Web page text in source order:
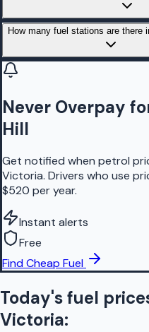
How many fuel stations are there
Never Overpay
Hill
Get notified when petrol
Victoria. Drivers who use
$520 per year.
Instant alerts
Free
Find Cheap Fuel
Today's fuel
Victoria: